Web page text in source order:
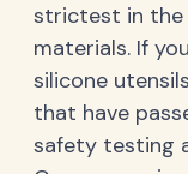
strictest in
materials. If
silicone
that have
safety testing